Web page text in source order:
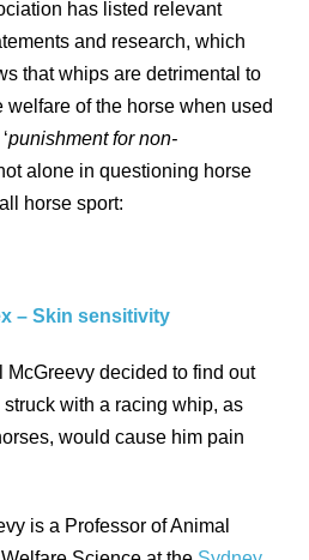
has listed relevant
and research, which
that whips are detrimental to
welfare of the horse when used
punishment for non-
alone in questioning horse
horse sport:
– Skin sensitivity
McGreevy decided to find out
with a racing whip, as
would cause him pain
is a Professor of Animal